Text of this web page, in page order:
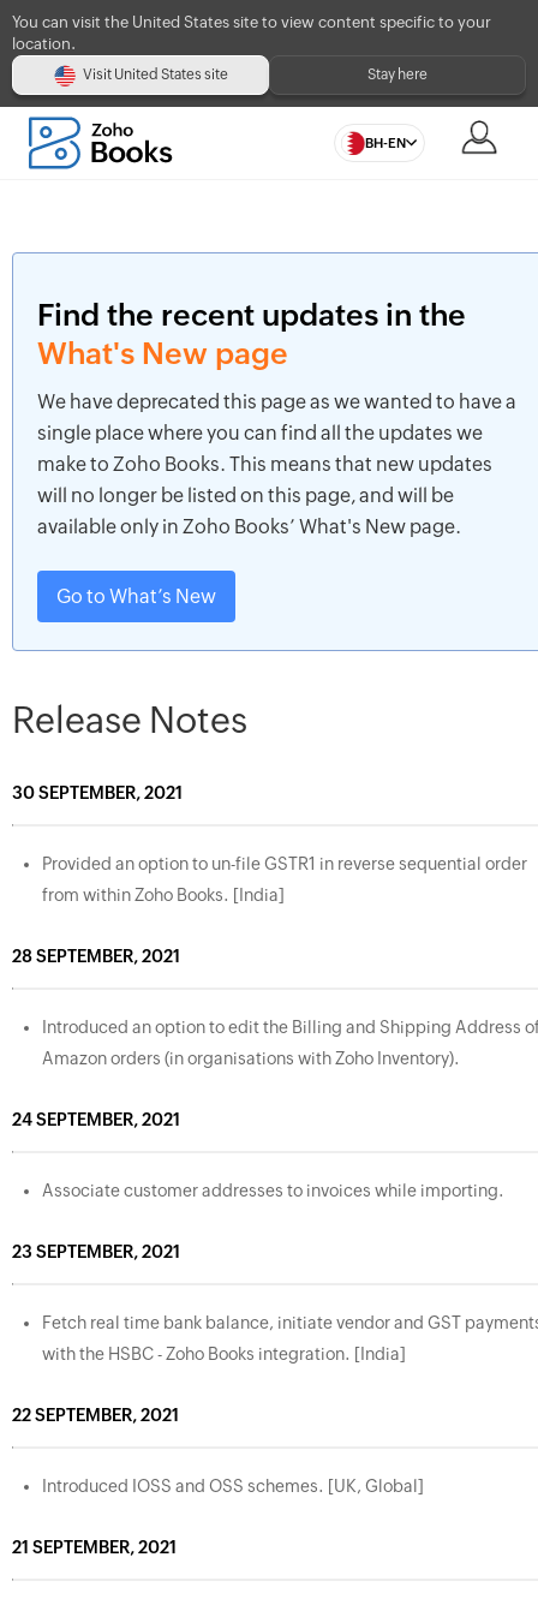
You can visit the United States site to view content specific to your
location.
Visit United States site Stay here
BH-EN
Find the recent updates in the
What's New page
We have deprecated this page as we wanted to have a
single place where you can find all the updates we
make to Zoho Books. This means that new updates
will no longer be listed on this page, and will be
available only in Zoho Books’ What's New page.
Go to What’s New
Release Notes
30 SEPTEMBER, 2021
Provided an option to un-file GSTR1 in reverse sequential order
from within Zoho Books. [India]
28 SEPTEMBER, 2021
Introduced an option to edit the Billing and Shipping Address
Amazon orders (in organisations with Zoho Inventory).
24 SEPTEMBER, 2021
Associate customer addresses to invoices while importing.
23 SEPTEMBER, 2021
Fetch real time bank balance, initiate vendor and GST
with the HSBC - Zoho Books integration. [India]
22 SEPTEMBER, 2021
Introduced IOSS and OSS schemes. [UK, Global]
21 SEPTEMBER, 2021